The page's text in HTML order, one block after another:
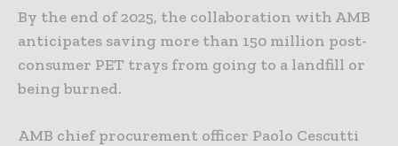
By the end of 2025, the collaboration with AMB
anticipates saving more than 150 million post-
consumer PET trays from going to a landfill or
being burned.
AMB chief procurement officer Paolo Cescutti